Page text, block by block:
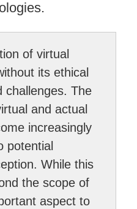
of virtual
its ethical
challenges. The
and actual
increasingly
potential
While this
the scope of
aspect to